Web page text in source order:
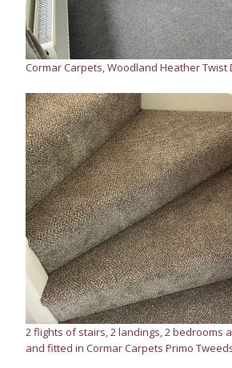
Cormar Carpets, Woodland Heather Twist
2 flights of stairs, 2 landings, 2 bedrooms
and fitted in Cormar Carpets Primo